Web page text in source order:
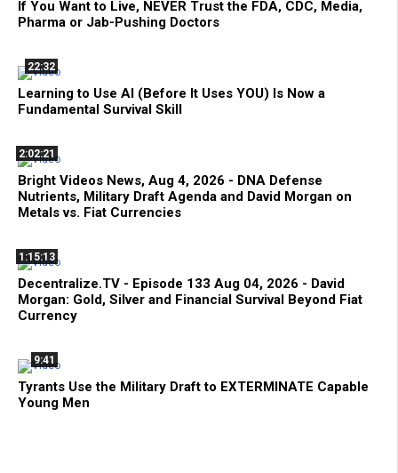
If You Want to Live, NEVER Trust the FDA, CDC, Media,
Pharma or Jab-Pushing Doctors
22:32
Learning to Use AI (Before It Uses YOU) Is Now a
Fundamental Survival Skill
2:02:21
Bright Videos News, Aug 4, 2026 - DNA Defense
Nutrients, Military Draft Agenda and David Morgan on
Metals vs. Fiat Currencies
1:15:13
Decentralize.TV - Episode 133 Aug 04, 2026 - David
Morgan: Gold, Silver and Financial Survival Beyond Fiat
Currency
9:41
Tyrants Use the Military Draft to EXTERMINATE Capable
Young Men